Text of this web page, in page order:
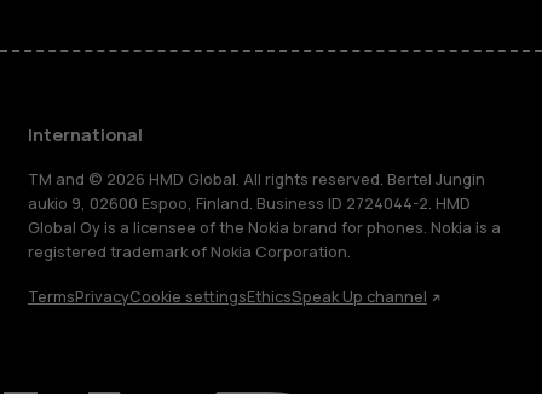
International
TM and © 2026 HMD Global. All rights reserved. Bertel Jungin
aukio 9, 02600 Espoo, Finland. Business ID 2724044-2. HMD
Global Oy is a licensee of the Nokia brand for phones. Nokia is a
registered trademark of Nokia Corporation.
TermsPrivacyCookie settingsEthicsSpeak Up channel